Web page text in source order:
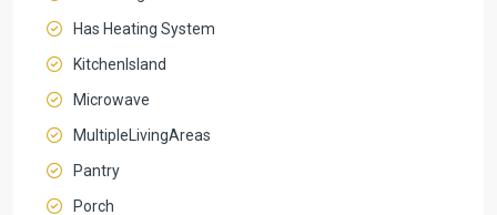
Has Heating System
KitchenIsland
Microwave
MultipleLivingAreas
Pantry
Porch